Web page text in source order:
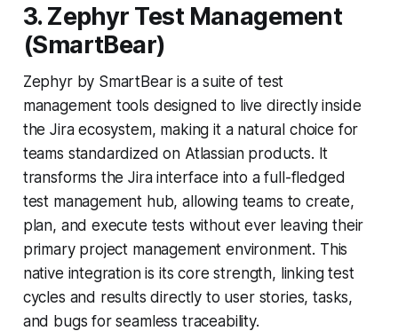
3. Zephyr Test Management
(SmartBear)
Zephyr by SmartBear is a suite of test
management tools designed to live directly inside
the Jira ecosystem, making it a natural choice for
teams standardized on Atlassian products. It
transforms the Jira interface into a full-fledged
test management hub, allowing teams to create,
plan, and execute tests without ever leaving their
primary project management environment. This
native integration is its core strength, linking test
cycles and results directly to user stories, tasks,
and bugs for seamless traceability.